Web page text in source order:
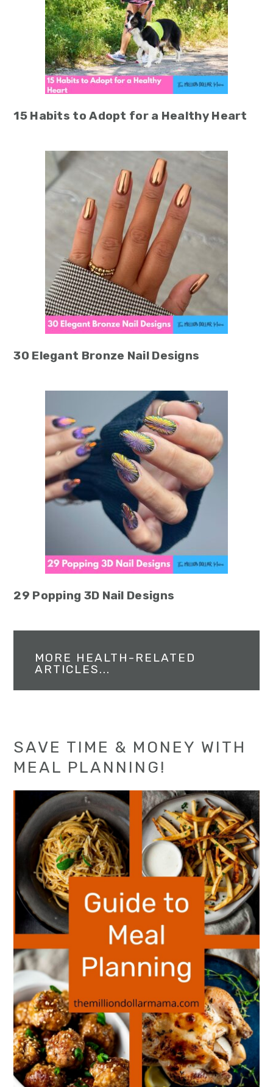
15 Habits to Adopt for a Healthy Heart
30 Elegant Bronze Nail Designs
29 Popping 3D Nail Designs
MORE HEALTH-RELATED
ARTICLES...
SAVE TIME & MONEY WITH
MEAL PLANNING!